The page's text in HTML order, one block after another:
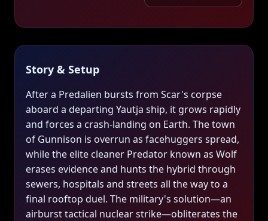
Story & Setup
After a Predalien bursts from Scar's corpse
aboard a departing Yautja ship, it grows rapidly
and forces a crash-landing on Earth. The town
of Gunnison is overrun as facehuggers spread,
while the elite cleaner Predator known as Wolf
erases evidence and hunts the hybrid through
sewers, hospitals and streets all the way to a
final rooftop duel. The military's solution—an
airburst tactical nuclear strike—obliterates the